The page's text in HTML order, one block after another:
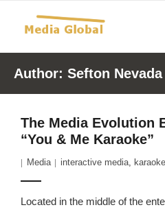
Home
- Article 2010 02 23 Aid
Camps
- Article 2009 05 02 Fair Trade
Author: Sefton Nevada
The Media Evolution
“You & Me Karaoke”
Media interactive media,
Located in the middle of the